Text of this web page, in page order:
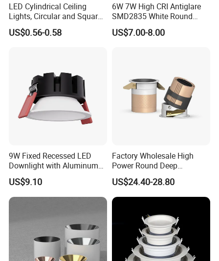
LED Cylindrical Ceiling
Lights, Circular and Square
Embedded Panel Lights
US$0.56-0.58
6W 7W High CRI Antiglare
SMD2835 White Round
Aluminum Spotlight LED
Downlight
US$7.00-8.00
9W Fixed Recessed LED
Downlight with Aluminum
Profile CE/RoHS Certificate
US$9.10
Factory Wholesale High
Power Round Deep
Recessed Mounted Smart
COB LED SMD CCT
Aluminum Ceiling Down
Light Fixtures
US$24.40-28.80